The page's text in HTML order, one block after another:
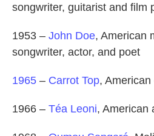
songwriter, guitarist and film
1953 – John Doe, American
songwriter, actor, and poet
1965 – Carrot Top,
1966 – Téa Leoni, American